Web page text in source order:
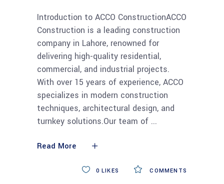
Introduction to ACCO ConstructionACCO
Construction is a leading construction
company in Lahore, renowned for
delivering high-quality residential,
commercial, and industrial projects.
With over 15 years of experience, ACCO
specializes in modern construction
techniques, architectural design, and
turnkey solutions.Our team of
Read More
COMMENTS
0 LIKES